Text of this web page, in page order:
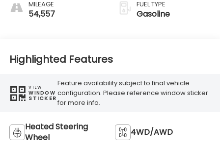
MILEAGE
54,557
FUEL TYPE
Gasoline
Highlighted Features
VIEW
WINDOW
STICKER
Feature availability subject to final vehicle
configuration. Please reference window sticker
for more info.
Heated Steering
Wheel
4WD/AWD